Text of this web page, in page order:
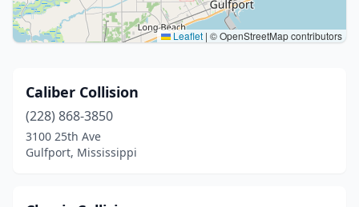
Leaflet | © OpenStreetMap contributors
Caliber Collision
(228) 868-3850
3100 25th Ave
Gulfport, Mississippi